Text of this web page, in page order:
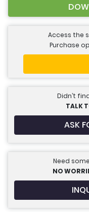
Access the
Purchase
Didn’t
TALK
ASK
Need
NO